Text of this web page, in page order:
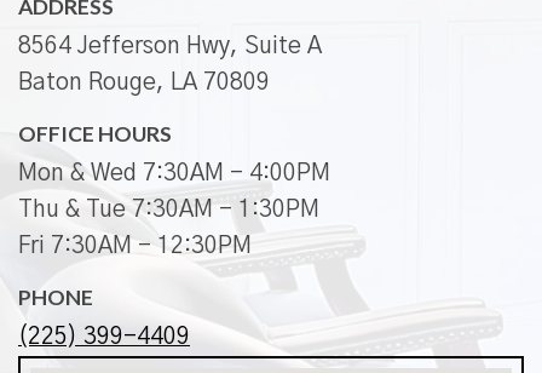
ADDRESS
8564 Jefferson Hwy, Suite A
Baton Rouge, LA 70809
OFFICE HOURS
Mon & Wed 7:30AM - 4:00PM
Thu & Tue 7:30AM - 1:30PM
Fri 7:30AM - 12:30PM
PHONE
(225) 399-4409